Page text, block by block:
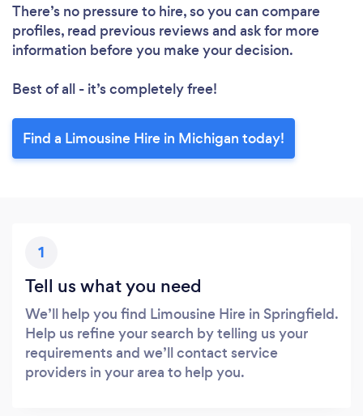
There’s no pressure to hire, so you can compare
profiles, read previous reviews and ask for more
information before you make your decision.
Best of all - it’s completely free!
Find a Limousine Hire in Michigan today!
1
Tell us what you need
We’ll help you find Limousine Hire in Springfield.
Help us refine your search by telling us your
requirements and we’ll contact service
providers in your area to help you.